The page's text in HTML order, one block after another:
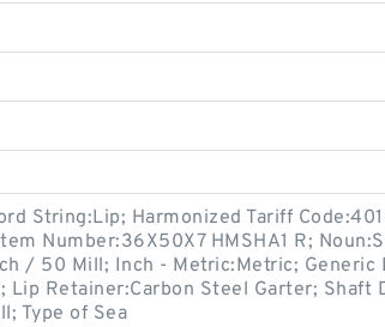
String:Lip; Harmonized Tariff
Number:36X50X7 HMSHA1 R;
/ 50 Mill; Inch - Metric:Metric; Generic
Lip Retainer:Carbon Steel Garter; Shaft
Type of Sea